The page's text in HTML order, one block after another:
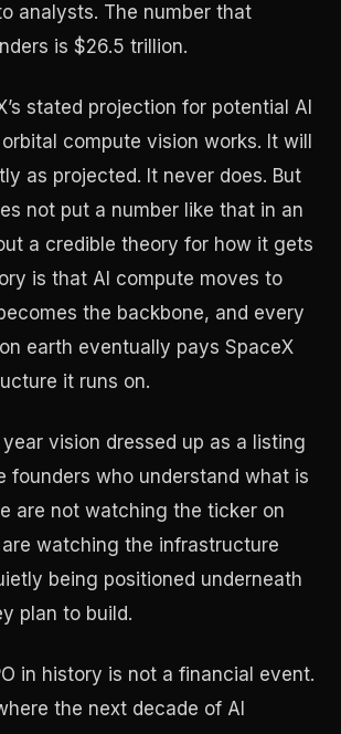
analysts. The number that
is $26.5 trillion.
stated projection for potential AI
compute vision works. It will
as projected. It never does. But
not put a number like that in an
a credible theory for how it gets
is that AI compute moves to
the backbone, and every
earth eventually pays SpaceX
it runs on.
vision dressed up as a listing
founders who understand what is
are not watching the ticker on
are watching the infrastructure
being positioned underneath
plan to build.
in history is not a financial event.
the next decade of AI